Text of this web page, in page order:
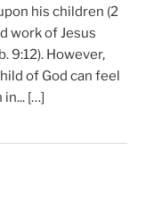
his children (2
work of Jesus
9:12). However,
of God can feel
[…]